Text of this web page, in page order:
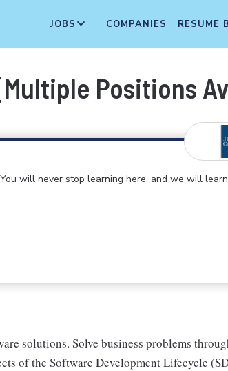
JOBS COMPANIES RESUME
Positions
will never stop learning here, and we will learn
solutions. Solve business problems
of the Software Development Lifecycle